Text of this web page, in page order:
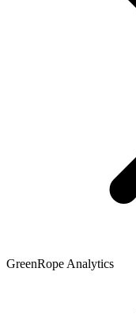
GreenRope Analytics